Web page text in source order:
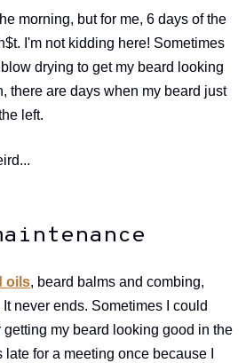
morning, but for me, 6 days of the
I'm not kidding here! Sometimes
drying to get my beard looking
there are days when my beard just
left.
oils, beard balms and combing,
never ends. Sometimes I could
getting my beard looking good in the
for a meeting once because I